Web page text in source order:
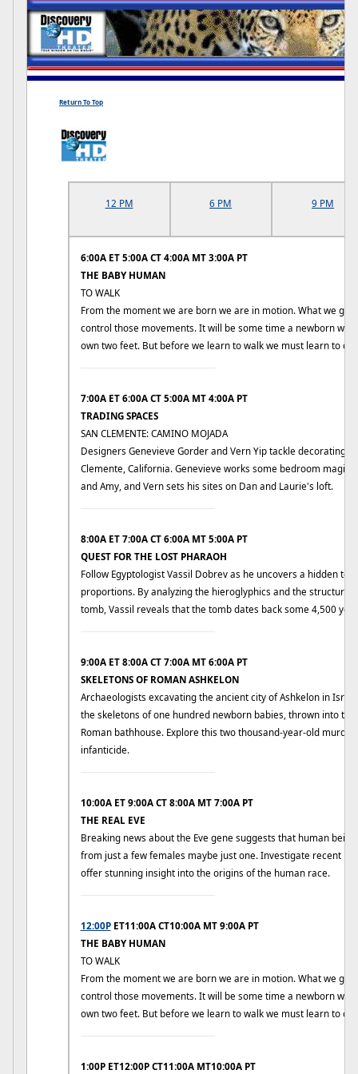
Return To Top
12 PM 6 PM 9 PM
6:00A ET 5:00A CT 4:00A MT 3:00A PT
THE BABY HUMAN
TO WALK
From the moment we are born we are in motion. What we
control those movements. It will be some time a newborn will
own two feet. But before we learn to walk we must learn to
7:00A ET 6:00A CT 5:00A MT 4:00A PT
TRADING SPACES
SAN CLEMENTE: CAMINO MOJADA
Designers Genevieve Gorder and Vern Yip tackle decorating
Clemente, California. Genevieve works some bedroom magic
and Amy, and Vern sets his sites on Dan and Laurie's loft.
8:00A ET 7:00A CT 6:00A MT 5:00A PT
QUEST FOR THE LOST PHARAOH
Follow Egyptologist Vassil Dobrev as he uncovers a hidden
proportions. By analyzing the hieroglyphics and the structure
tomb, Vassil reveals that the tomb dates back some 4,500
9:00A ET 8:00A CT 7:00A MT 6:00A PT
SKELETONS OF ROMAN ASHKELON
Archaeologists excavating the ancient city of Ashkelon in
the skeletons of one hundred newborn babies, thrown into
Roman bathhouse. Explore this two thousand-year-old
infanticide.
10:00A ET 9:00A CT 8:00A MT 7:00A PT
THE REAL EVE
Breaking news about the Eve gene suggests that human
from just a few females maybe just one. Investigate recent
offer stunning insight into the origins of the human race.
12:00PET11:00A CT10:00A MT 9:00A PT
THE BABY HUMAN
TO WALK
From the moment we are born we are in motion. What we
control those movements. It will be some time a newborn will
own two feet. But before we learn to walk we must learn to
1:00P ET12:00P CT11:00A MT10:00A PT